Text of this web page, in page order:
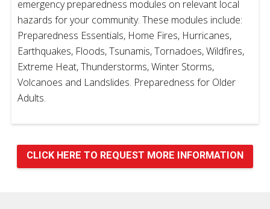
emergency preparedness modules on relevant local
hazards for your community. These modules include:
Preparedness Essentials, Home Fires, Hurricanes,
Earthquakes, Floods, Tsunamis, Tornadoes, Wildfires,
Extreme Heat, Thunderstorms, Winter Storms,
Volcanoes and Landslides. Preparedness for Older
Adults.
CLICK HERE TO REQUEST MORE INFORMATION